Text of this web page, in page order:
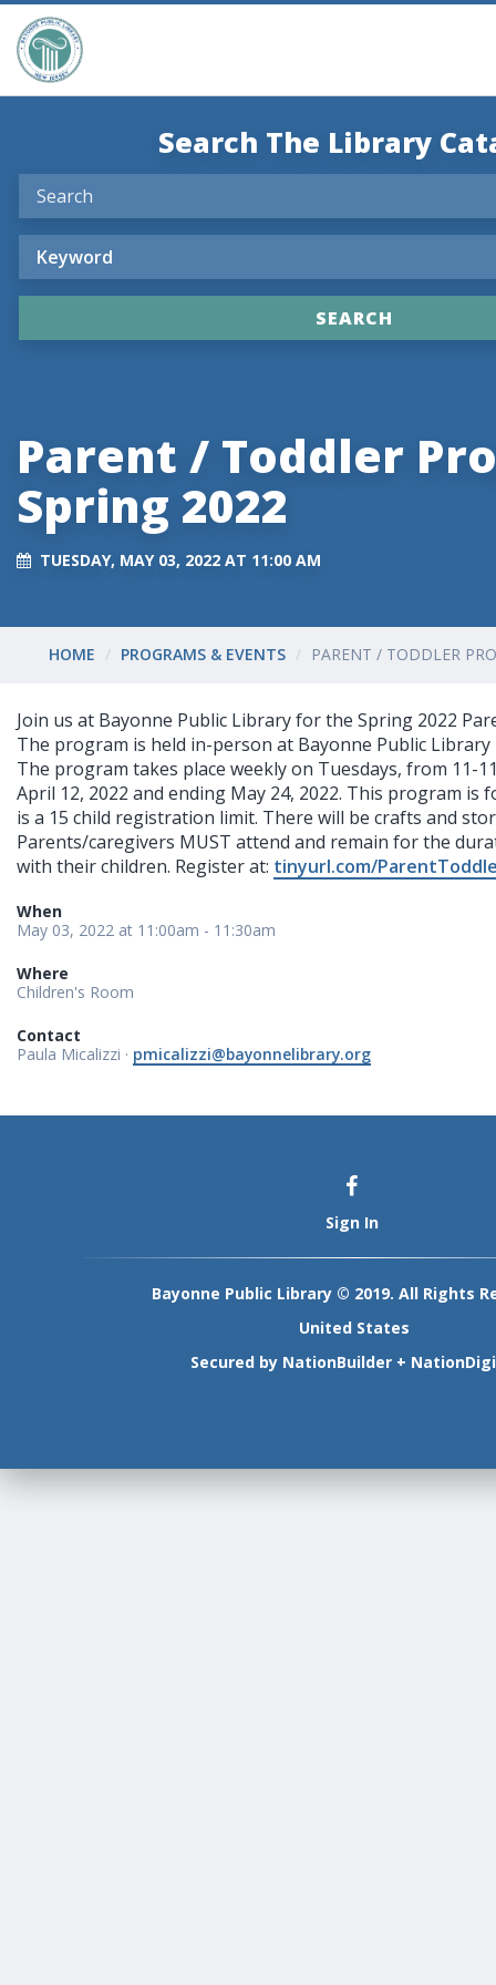
Search The Library
Parent / Toddler
Spring 2022
TUESDAY, MAY 03, 2022 AT 11:00 AM
HOME PROGRAMS & EVENTS PARENT / TODDLER
Join us at Bayonne Public Library for the Spring 2022
The program is held in-person at Bayonne Public Library
The program takes place weekly on Tuesdays, from 11-
April 12, 2022 and ending May 24, 2022. This program is
is a 15 child registration limit. There will be crafts and
Parents/caregivers MUST attend and remain for the
with their children. Register at: tinyurl.com/
When
May 03, 2022 at 11:00am - 11:30am
Where
Children's Room
Contact
Paula Micalizzi · pmicalizzi@bayonnelibrary.org
Sign In
Bayonne Public Library © 2019. All Rights
United States
Secured by NationBuilder +